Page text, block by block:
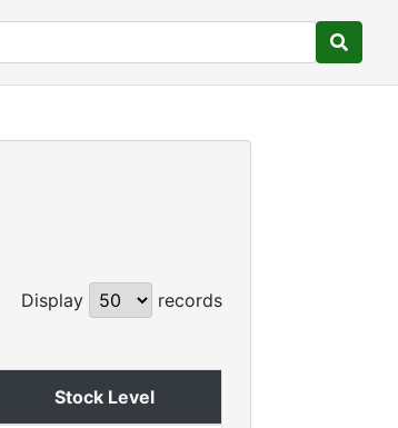
Display records
Stock Level